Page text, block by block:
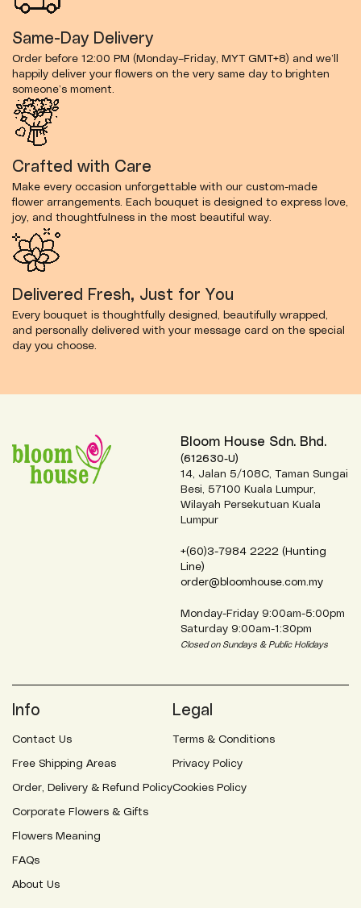
Same-Day Delivery
Order before 12:00 PM (Monday–Friday, MYT GMT+8) and we’ll
happily deliver your flowers on the very same day to brighten
someone’s moment.
Crafted with Care
Make every occasion unforgettable with our custom-made
flower arrangements. Each bouquet is designed to express love,
joy, and thoughtfulness in the most beautiful way.
Delivered Fresh, Just for You
Every bouquet is thoughtfully designed, beautifully wrapped,
and personally delivered with your message card on the special
day you choose.
Bloom House Sdn. Bhd.
(612630-U)
14, Jalan 5/108C, Taman Sungai
Besi, 57100 Kuala Lumpur,
Wilayah Persekutuan Kuala
Lumpur
+(60)3-7984 2222 (Hunting
Line)
order@bloomhouse.com.my
Monday-Friday 9:00am-5:00pm
Saturday 9:00am-1:30pm
Closed on Sundays & Public Holidays
Info
Contact Us
Free Shipping Areas
Order, Delivery & Refund Policy
Corporate Flowers & Gifts
Flowers Meaning
FAQs
About Us
Legal
Terms & Conditions
Privacy Policy
Cookies Policy